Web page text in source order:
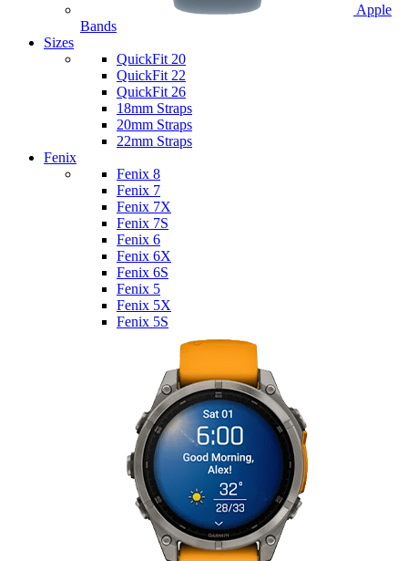
Apple
Bands
Sizes
QuickFit 20
QuickFit 22
QuickFit 26
18mm Straps
20mm Straps
22mm Straps
Fenix
Fenix 8
Fenix 7
Fenix 7X
Fenix 7S
Fenix 6
Fenix 6X
Fenix 6S
Fenix 5
Fenix 5X
Fenix 5S